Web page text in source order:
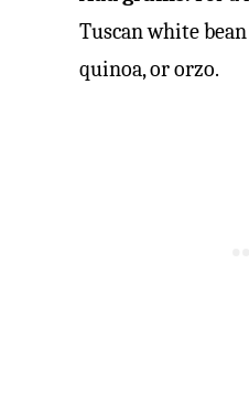
Tuscan white
quinoa, or orzo.